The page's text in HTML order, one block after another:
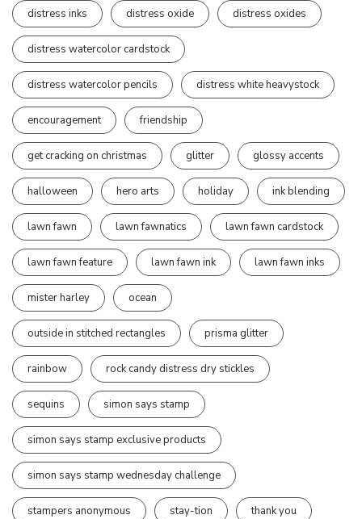
distress inks distress oxide distress oxides
distress watercolor cardstock
distress watercolor pencils distress white heavystock
encouragement friendship
get cracking on christmas glitter glossy accents
halloween hero arts holiday ink blending
lawn fawn lawn fawnatics lawn fawn cardstock
lawn fawn feature lawn fawn ink lawn fawn inks
mister harley ocean
outside in stitched rectangles prisma glitter
rainbow rock candy distress dry stickles
sequins simon says stamp
simon says stamp exclusive products
simon says stamp wednesday challenge
stampers anonymous stay-tion thank you